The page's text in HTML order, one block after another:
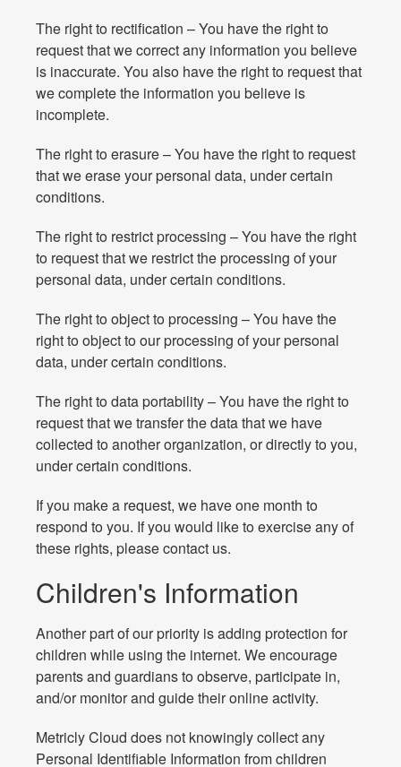
The right to rectification – You have the right to
request that we correct any information you believe
is inaccurate. You also have the right to request that
we complete the information you believe is
incomplete.
The right to erasure – You have the right to request
that we erase your personal data, under certain
conditions.
The right to restrict processing – You have the right
to request that we restrict the processing of your
personal data, under certain conditions.
The right to object to processing – You have the
right to object to our processing of your personal
data, under certain conditions.
The right to data portability – You have the right to
request that we transfer the data that we have
collected to another organization, or directly to you,
under certain conditions.
If you make a request, we have one month to
respond to you. If you would like to exercise any of
these rights, please contact us.
Children's Information
Another part of our priority is adding protection for
children while using the internet. We encourage
parents and guardians to observe, participate in,
and/or monitor and guide their online activity.
Metricly Cloud does not knowingly collect any
Personal Identifiable Information from children